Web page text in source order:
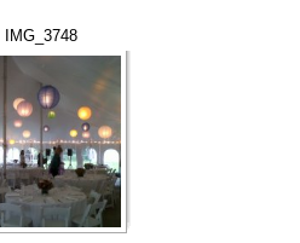
IMG_3748